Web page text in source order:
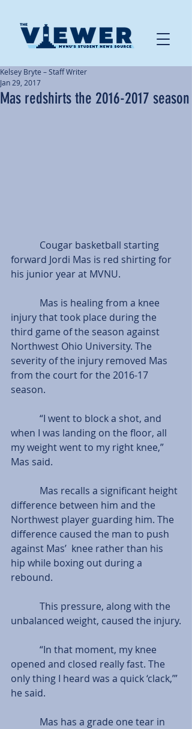
Mas redshirts the 2016-2017 season
Kelsey Bryte – Staff Writer
Jan 29, 2017
forward Jordi Mas is red shirting for
his junior year at MVNU.
injury that took place during the
third game of the season against
Northwest Ohio University. The
severity of the injury removed Mas
from the court for the 2016-17
season.
when I was landing on the floor, all
my weight went to my right knee,”
Mas said.
difference between him and the
Northwest player guarding him. The
difference caused the man to push
against Mas’  knee rather than his
hip while boxing out during a
rebound.
unbalanced weight, caused the injury.
opened and closed really fast. The
only thing I heard was a quick ‘clack,’”
he said.